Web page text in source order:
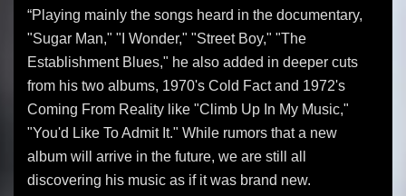
“Playing mainly the songs heard in the documentary,
"Sugar Man," "I Wonder," "Street Boy," "The
Establishment Blues," he also added in deeper cuts
from his two albums, 1970's Cold Fact and 1972's
Coming From Reality like "Climb Up In My Music,"
"You'd Like To Admit It." While rumors that a new
album will arrive in the future, we are still all
discovering his music as if it was brand new.